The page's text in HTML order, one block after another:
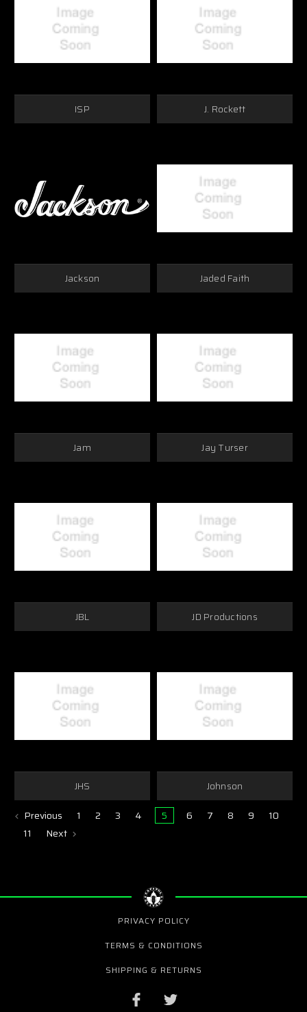
ISP J. Rockett
Jackson Jaded Faith
Jam Jay Turser
JBL JD Productions
JHS
Johnson
Previous
1 2 3 4 5 6 7 8 9
10
11
Next
PRIVACY POLICY
TERMS & CONDITIONS
SHIPPING & RETURNS